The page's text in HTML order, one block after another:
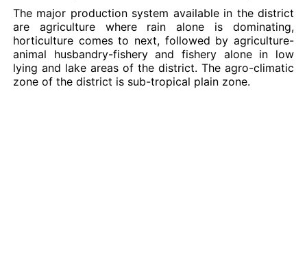
The major production system available in the district
are agriculture where rain alone is dominating,
horticulture comes to next, followed by agriculture-
animal husbandry-fishery and fishery alone in low
lying and lake areas of the district. The agro-climatic
zone of the district is sub-tropical plain zone.